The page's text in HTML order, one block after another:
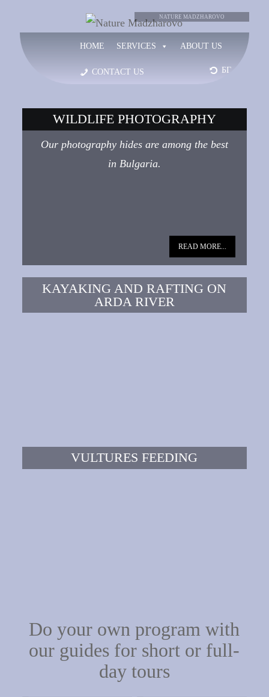
NATURE
MADZHAROVO
NATURE MADZHAROVO
HOME SERVICES ABOUT US
CONTACT US БГ
WILDLIFE PHOTOGRAPHY
Our photography hides are among the best
in Bulgaria.
READ MORE...
KAYAKING AND RAFTING ON
ARDA RIVER
VULTURES FEEDING
Do your own program with
our guides for short or full-
day tours